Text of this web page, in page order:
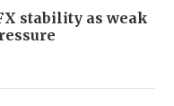
stability as weak